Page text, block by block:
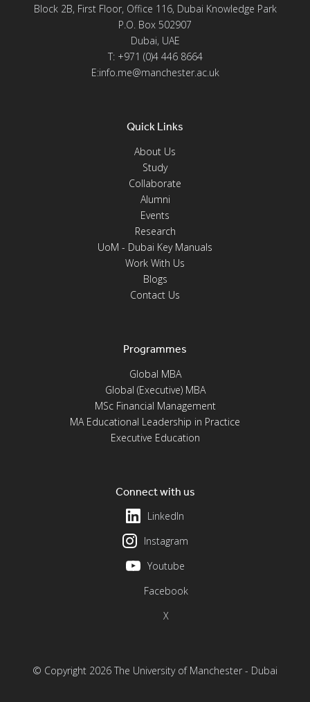
Block 2B, First Floor, Office 116, Dubai Knowledge Park
P.O. Box 502907
Dubai, UAE
T: +971 (0)4 446 8664
E:info.me@manchester.ac.uk
Quick Links
About Us
Study
Collaborate
Alumni
Events
Research
UoM - Dubai Key Manuals
Work With Us
Blogs
Contact Us
Programmes
Global MBA
Global (Executive) MBA
MSc Financial Management
MA Educational Leadership in Practice
Executive Education
Connect with us
LinkedIn
Instagram
Youtube
Facebook
X
© Copyright 2026 The University of Manchester - Dubai